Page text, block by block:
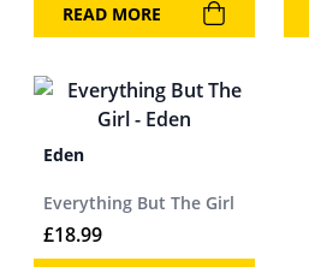
READ MORE
Eden
Everything But The Girl
£18.99